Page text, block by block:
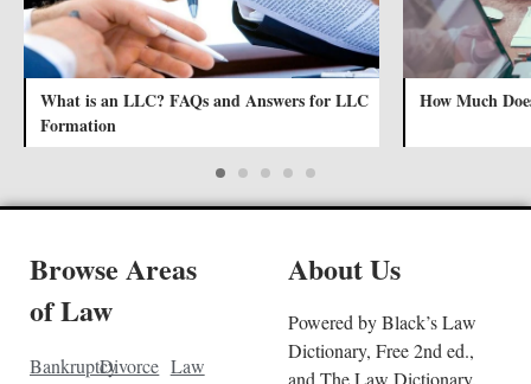
What is an LLC? FAQs and Answers for LLC
Formation
How Much
Browse Areas
of Law
BankruptcyDivorce Law
About Us
Powered by Black’s Law
Dictionary, Free 2nd ed.,
and The Law Dictionary.